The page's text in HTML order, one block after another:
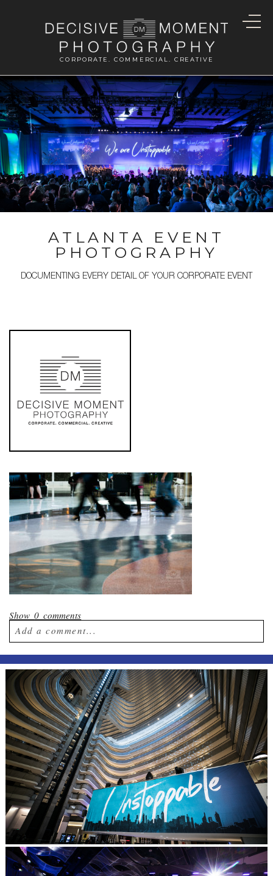
CORPORATE. COMMERCIAL. CREATIVE
ATLANTA EVENT
PHOTOGRAPHY
DOCUMENTING EVERY DETAIL OF YOUR CORPORATE EVENT
Show0 comments
Add a comment...
Your email isnever published or shared.
Required fields are marked *
Post Comment